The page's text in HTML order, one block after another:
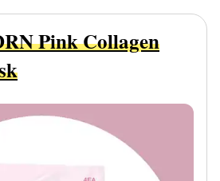
Pink Collagen